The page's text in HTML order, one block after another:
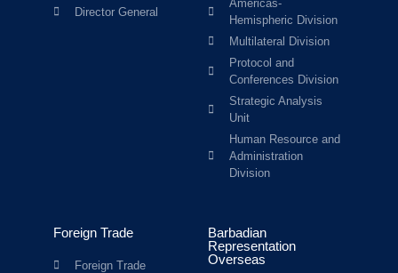
Director General
Americas-
Hemispheric Division
Multilateral Division
Protocol and
Conferences Division
Strategic Analysis
Unit
Human Resource and
Administration
Division
Foreign Trade
Foreign Trade
Barbadian
Representation
Overseas